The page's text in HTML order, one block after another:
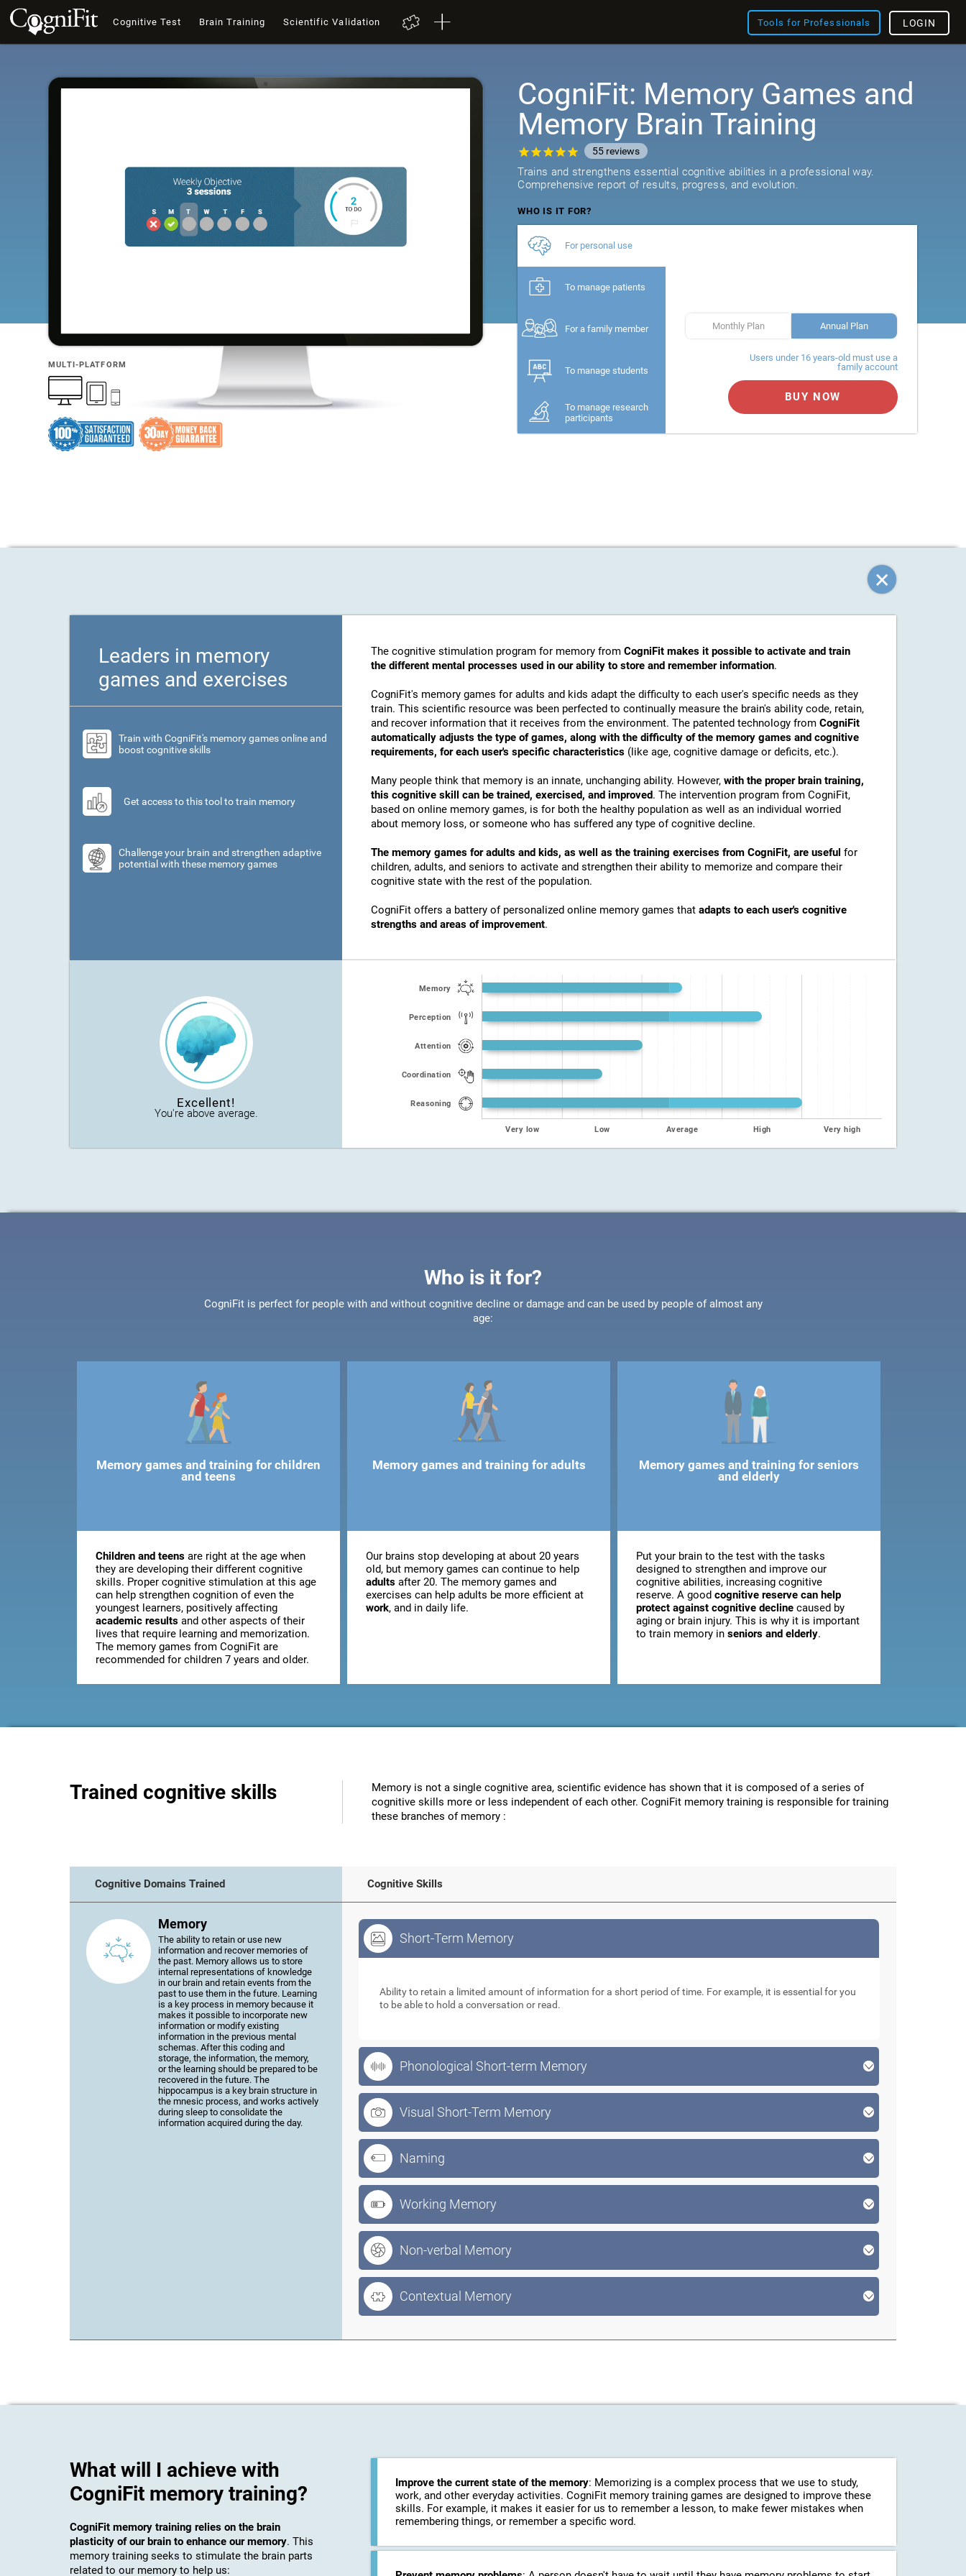
Cognitive Test Brain Training Scientific Validation Tools for Professionals LOGIN
MULTI-PLATFORM
CogniFit: Memory Games and
Memory Brain Training
55 reviews
Trains and strengthens essential cognitive abilities in a professional way.
Comprehensive report of results, progress, and evolution.
WHO IS IT FOR?
For personal use
To manage patients
For a family member
To manage students
To manage research
participants
Monthly Plan Annual Plan
Users under 16 years-old must use a
family account
BUY NOW
Leaders in memory
games and exercises
Train with CogniFit's memory games online and
boost cognitive skills
Get access to this tool to train memory
Challenge your brain and strengthen adaptive
potential with these memory games
The cognitive stimulation program for memory from CogniFit makes it possible to activate and train
the different mental processes used in our ability to store and remember information.
CogniFit's memory games for adults and kids adapt the difficulty to each user's specific needs as they
train. This scientific resource was been perfected to continually measure the brain's ability code, retain,
and recover information that it receives from the environment. The patented technology from CogniFit
automatically adjusts the type of games, along with the difficulty of the memory games and cognitive
requirements, for each user's specific characteristics (like age, cognitive damage or deficits, etc.).
Many people think that memory is an innate, unchanging ability. However, with the proper brain training,
this cognitive skill can be trained, exercised, and improved. The intervention program from CogniFit,
based on online memory games, is for both the healthy population as well as an individual worried
about memory loss, or someone who has suffered any type of cognitive decline.
The memory games for adults and kids, as well as the training exercises from CogniFit, are useful for
children, adults, and seniors to activate and strengthen their ability to memorize and compare their
cognitive state with the rest of the population.
CogniFit offers a battery of personalized online memory games that adapts to each user's cognitive
strengths and areas of improvement.
Excellent!
You're above average.
Memory
Perception
Attention
Coordination
Reasoning
Very low Low Average High Very high
Who is it for?
CogniFit is perfect for people with and without cognitive decline or damage and can be used by people of almost any
age:
Memory games and training for children
and teens
Children and teensare right at the age when
they are developing their different cognitive
skills. Proper cognitive stimulation at this age
can help strengthen cognition of even the
youngest learners, positively affecting
academic resultsand other aspects of their
lives that require learning and memorization.
The memory games from CogniFit are
recommended for children 7 years and older.
Memory games and training for adults
Our brains stop developing at about 20 years
old, but memory games can continue to help
adultsafter 20. The memory games and
exercises can help adults be more efficient at
work, and in daily life.
Memory games and training for seniors
and elderly
Put your brain to the test with the tasks
designed to strengthen and improve our
cognitive abilities, increasing cognitive
reserve. A good cognitive reserve can help
protect against cognitive declinecaused by
aging or brain injury. This is why it is important
to train memory in seniors and elderly.
Trained cognitive skills
Memory is not a single cognitive area, scientific evidence has shown that it is composed of a series of
cognitive skills more or less independent of each other. CogniFit memory training is responsible for training
these branches of memory :
Cognitive Domains Trained Cognitive Skills
Memory
The ability to retain or use new
information and recover memories of
the past. Memory allows us to store
internal representations of knowledge
in our brain and retain events from the
past to use them in the future. Learning
is a key process in memory because it
makes it possible to incorporate new
information or modify existing
information in the previous mental
schemas. After this coding and
storage, the information, the memory,
or the learning should be prepared to be
recovered in the future. The
hippocampus is a key brain structure in
the mnesic process, and works actively
during sleep to consolidate the
information acquired during the day.
Short-Term Memory
Ability to retain a limited amount of information for a short period of time. For example, it is essential for you
to be able to hold a conversation or read.
Phonological Short-term Memory
Visual Short-Term Memory
Naming
Working Memory
Non-verbal Memory
Contextual Memory
What will I achieve with
CogniFit memory training?
CogniFit memory training relies on the brain
plasticity of our brain to enhance our memory. This
memory training seeks to stimulate the brain parts
related to our memory to help us:
Improve the current state of the memory: Memorizing is a complex process that we use to study,
work, and other everyday activities. CogniFit memory training games are designed to improve these
skills. For example, it makes it easier for us to remember a lesson, to make fewer mistakes when
remembering things, or remember a specific word.